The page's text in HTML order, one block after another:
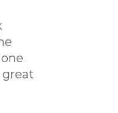
great